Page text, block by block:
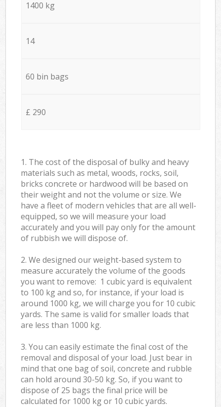
1400 kg
14
60 bin bags
£ 290
1. The cost of the disposal of bulky and heavy
materials such as metal, woods, rocks, soil,
bricks concrete or hardwood will be based on
their weight and not the volume or size. We
have a fleet of modern vehicles that are all well-
equipped, so we will measure your load
accurately and you will pay only for the amount
of rubbish we will dispose of.
2. We designed our weight-based system to
measure accurately the volume of the goods
you want to remove: 1 cubic yard is equivalent
to 100 kg and so, for instance, if your load is
around 1000 kg, we will charge you for 10 cubic
yards. The same is valid for smaller loads that
are less than 1000 kg.
3. You can easily estimate the final cost of the
removal and disposal of your load. Just bear in
mind that one bag of soil, concrete and rubble
can hold around 30-50 kg. So, if you want to
dispose of 25 bags the final price will be
calculated for 1000 kg or 10 cubic yards.